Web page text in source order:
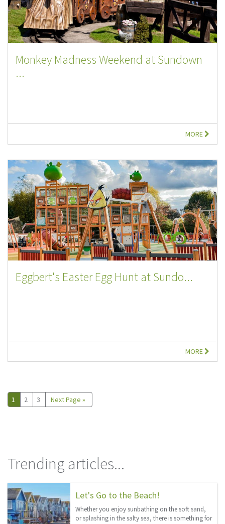
Monkey Madness Weekend at Sundown
...
MORE
Eggbert's Easter Egg Hunt at Sundo...
MORE
1 2 3 Next Page »
Trending articles...
Let's Go to the Beach!
Whether you enjoy sunbathing on the soft sand,
or splashing in the salty sea, there is something for